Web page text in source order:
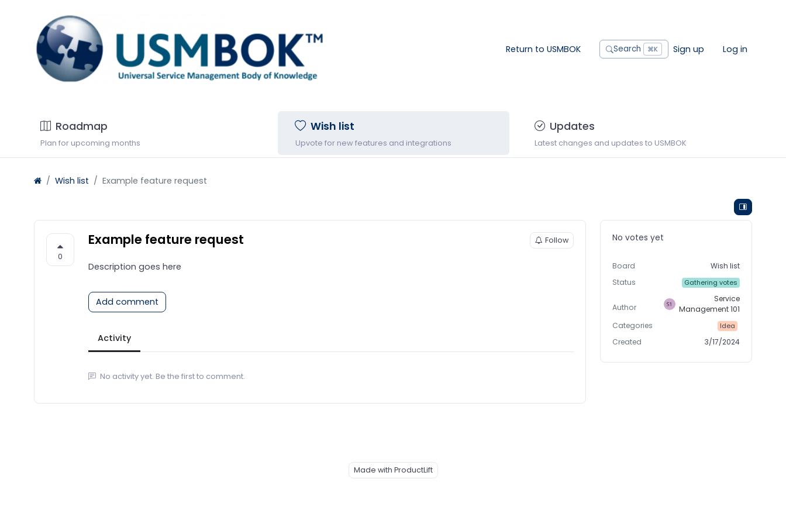
Return to USMBOK Search ⌘K Sign up Log in
Roadmap
Plan for upcoming months
Wish list
Upvote for new features and integrations
Updates
Latest changes and updates to USMBOK
Wish list Example feature request
0
Example feature request Follow
Description goes here
Add comment
Activity
No activity yet. Be the first to comment.
No votes yet
Board
Wish list
Status
Gathering votes
Author
Service
Management 101
Categories
Idea
Created 3/17/2024
Made with ProductLift